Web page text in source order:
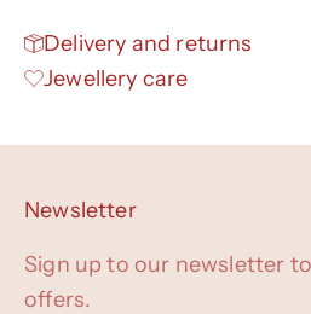
Delivery and returns
Jewellery care
Newsletter
Sign up to our newsletter
offers.